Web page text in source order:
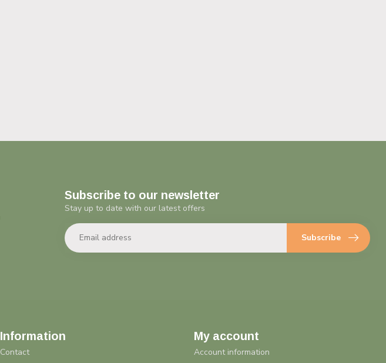
Subscribe to our newsletter
Stay up to date with our latest offers
Subscribe
Information
Contact
My account
Account information